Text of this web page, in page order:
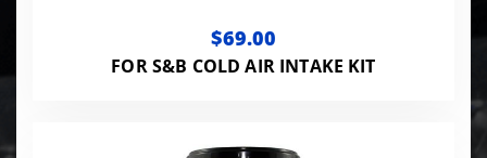
$69.00
FOR S&B COLD AIR INTAKE KIT